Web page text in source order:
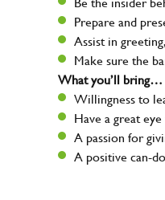
Prepare and
Assist in
Make sure the
What you’ll bring…
Willingness to
Have a great
A passion for
A positive can-